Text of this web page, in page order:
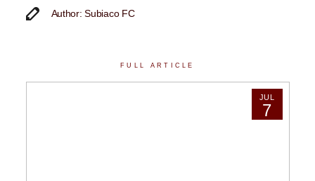
Author: Subiaco FC
FULL ARTICLE
JUL
7